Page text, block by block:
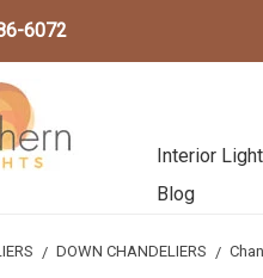
6072
Interior
Blog
DOWN CHANDELIERS